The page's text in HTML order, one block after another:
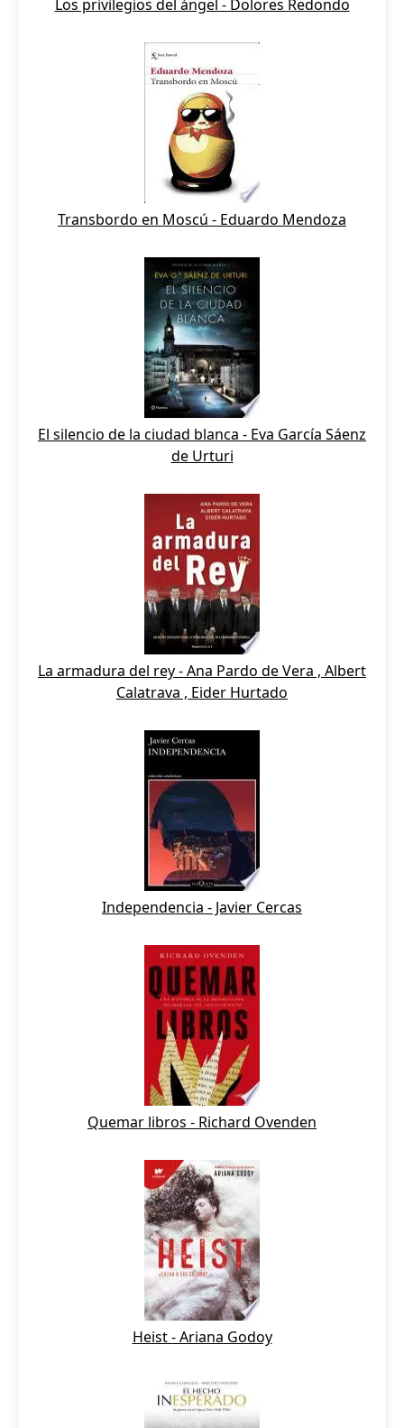
Los privilegios del ángel - Dolores Redondo
Transbordo en Moscú - Eduardo Mendoza
El silencio de la ciudad blanca - Eva García Sáenz
de Urturi
La armadura del rey - Ana Pardo de Vera , Albert
Calatrava , Eider Hurtado
Independencia - Javier Cercas
Quemar libros - Richard Ovenden
Heist - Ariana Godoy